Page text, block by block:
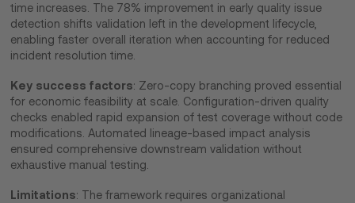
time increases. The 78% improvement in early quality issue
detection shifts validation left in the development lifecycle,
enabling faster overall iteration when accounting for reduced
incident resolution time.
Key success factors: Zero-copy branching proved essential
for economic feasibility at scale. Configuration-driven quality
checks enabled rapid expansion of test coverage without code
modifications. Automated lineage-based impact analysis
ensured comprehensive downstream validation without
exhaustive manual testing.
Limitations: The framework requires organizational